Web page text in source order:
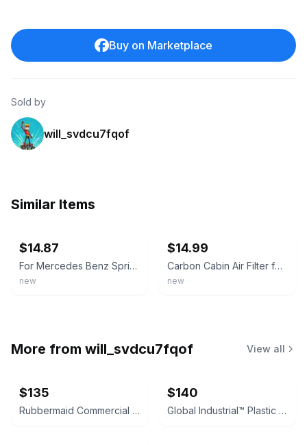
Buy on Marketplace
Sold by
will_svdcu7fqof
Similar Items
$14.87
For Mercedes Benz Sprinter Freightliner RV Cabin Air Filter - Activated carbon
new
$14.99
Carbon Cabin Air Filter for Mercedes Sprinter 2500 3500 4500 RV Motorhome
new
More from will_svdcu7fqof View all
$135
Rubbermaid Commercial StockMate Restocking Truck
$140
Global Industrial™ Plastic Deck Flatbed Platform Truck, 52" x 25", 2000 Lb. Capa